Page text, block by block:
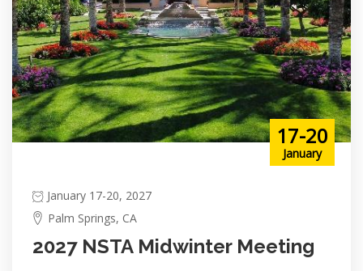
17-20
January
January 17-20, 2027
Palm Springs, CA
2027 NSTA Midwinter Meeting